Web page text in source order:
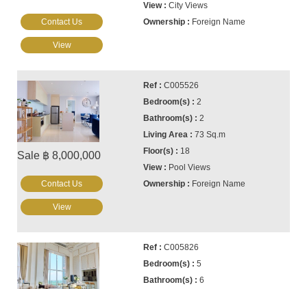
City Views
Foreign Name
Contact Us
View
Sale ฿ 8,000,000
C005526
2
2
73 Sq.m
18
Pool Views
Foreign Name
Contact Us
View
C005826
5
6